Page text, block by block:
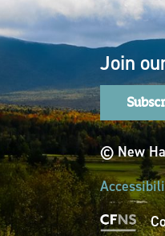
Join
© New